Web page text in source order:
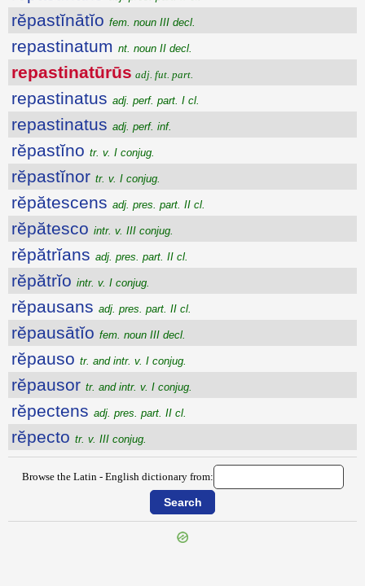
rĕpastĭnātĭo fem. noun III decl.
repastinatum nt. noun II decl.
repastinatūrūs adj. fut. part.
repastinatus adj. perf. part. I cl.
repastinatus adj. perf. inf.
rĕpastĭno tr. v. I conjug.
rĕpastĭnor tr. v. I conjug.
rĕpătescens adj. pres. part. II cl.
rĕpătesco intr. v. III conjug.
rĕpătrĭans adj. pres. part. II cl.
rĕpătrĭo intr. v. I conjug.
rĕpausans adj. pres. part. II cl.
rĕpausātĭo fem. noun III decl.
rĕpauso tr. and intr. v. I conjug.
rĕpausor tr. and intr. v. I conjug.
rĕpectens adj. pres. part. II cl.
rĕpecto tr. v. III conjug.
Browse the Latin - English dictionary from: